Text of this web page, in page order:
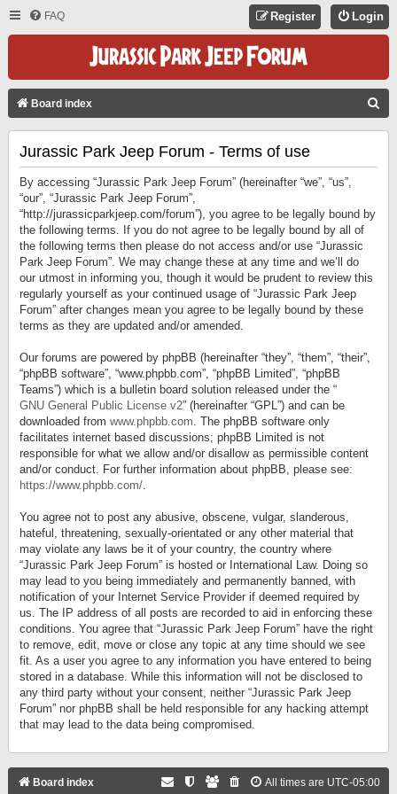
FAQ Login
Register
Board index
Jurassic Park Jeep Forum - Terms of use
By accessing “Jurassic Park Jeep Forum” (hereinafter “we”, “us”,
“our”, “Jurassic Park Jeep Forum”,
“http://jurassicparkjeep.com/forum”), you agree to be legally bound by
the following terms. If you do not agree to be legally bound by all of
the following terms then please do not access and/or use “Jurassic
Park Jeep Forum”. We may change these at any time and we’ll do
our utmost in informing you, though it would be prudent to review this
regularly yourself as your continued usage of “Jurassic Park Jeep
Forum” after changes mean you agree to be legally bound by these
terms as they are updated and/or amended.
Our forums are powered by phpBB (hereinafter “they”, “them”, “their”,
“phpBB software”, “www.phpbb.com”, “phpBB Limited”, “phpBB
Teams”) which is a bulletin board solution released under the “
GNU General Public License v2” (hereinafter “GPL”) and can be
downloaded from www.phpbb.com. The phpBB software only
facilitates internet based discussions; phpBB Limited is not
responsible for what we allow and/or disallow as permissible content
and/or conduct. For further information about phpBB, please see:
https://www.phpbb.com/.
You agree not to post any abusive, obscene, vulgar, slanderous,
hateful, threatening, sexually-orientated or any other material that
may violate any laws be it of your country, the country where
“Jurassic Park Jeep Forum” is hosted or International Law. Doing so
may lead to you being immediately and permanently banned, with
notification of your Internet Service Provider if deemed required by
us. The IP address of all posts are recorded to aid in enforcing these
conditions. You agree that “Jurassic Park Jeep Forum” have the right
to remove, edit, move or close any topic at any time should we see
fit. As a user you agree to any information you have entered to being
stored in a database. While this information will not be disclosed to
any third party without your consent, neither “Jurassic Park Jeep
Forum” nor phpBB shall be held responsible for any hacking attempt
that may lead to the data being compromised.
Board index All times are UTC-05:00